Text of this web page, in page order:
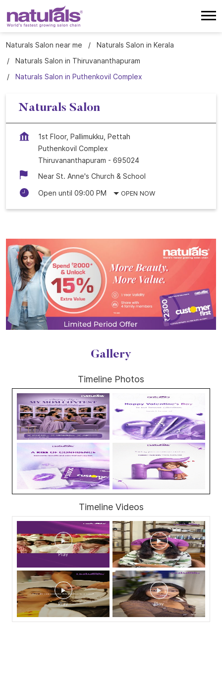
Naturals Salon near me
Naturals Salon in Kerala
Naturals Salon in Thiruvananthapuram
Naturals Salon in Puthenkovil Complex
Naturals Salon
1st Floor, Pallimukku, Pettah
Puthenkovil Complex
Thiruvananthapuram - 695024
Near St. Anne's Church & School
Open until 09:00 PM
OPEN NOW
Gallery
Timeline Photos
Timeline Videos